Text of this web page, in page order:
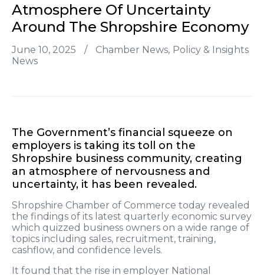
Atmosphere Of Uncertainty
Around The Shropshire Economy
June 10, 2025 / Chamber News Policy & Insights
News
The Government’s financial squeeze on
employers is taking its toll on the
Shropshire business community, creating
an atmosphere of nervousness and
uncertainty, it has been revealed.
Shropshire Chamber of Commerce today revealed
the findings of its latest quarterly economic survey
which quizzed business owners on a wide range of
topics including sales, recruitment, training,
cashflow, and confidence levels.
It found that the rise in employer National